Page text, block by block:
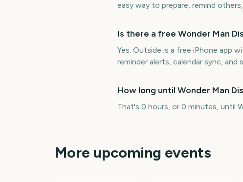
easy way to prepare, remind
Is there a free Wonder Man
Yes. Outside is a free iPhone app
reminder alerts, calendar sync,
How long until Wonder Man
That's 0 hours, or 0 minutes, until
More upcoming events
Disney Epic Mickey: